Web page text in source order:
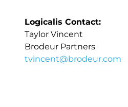
Logicalis Contact:
Taylor Vincent
Brodeur Partners
tvincent@brodeur.com